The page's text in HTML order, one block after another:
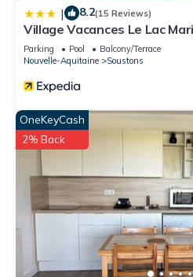
| 8.2(15 Reviews)
Village Vacances Le Lac
Parking Pool
Balcony/Terrace
Nouvelle-Aquitaine
Soustons
OneKeyCash
2% Back